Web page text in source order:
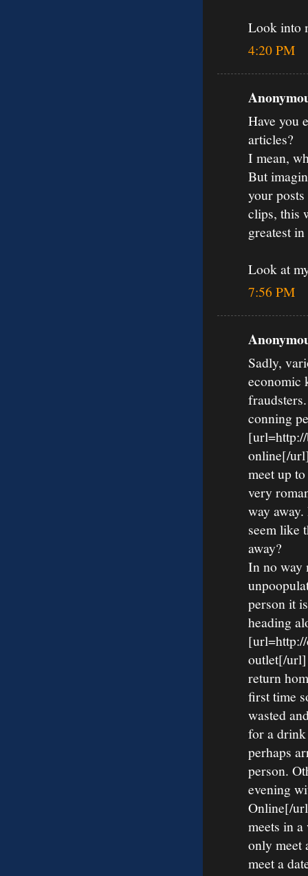
Look into
4:20 PM
Have you
articles?
I mean,
But
your
clips, this
greatest
Look at
7:56 PM
Sadly,
economic
conning
online[/
meet up
very
way
seem like
away?
In no way
person it
heading
outlet[/url]
return
first time
wasted
for a
perhaps
person.
evening
Online[/
meets in
only meet
meet a